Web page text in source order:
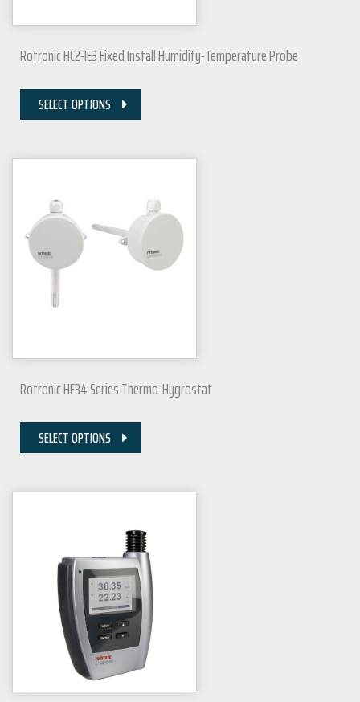
Rotronic HC2-IE3 Fixed Install Humidity-Temperature Probe
SELECT OPTIONS
Rotronic HF34 Series Thermo-Hygrostat
SELECT OPTIONS